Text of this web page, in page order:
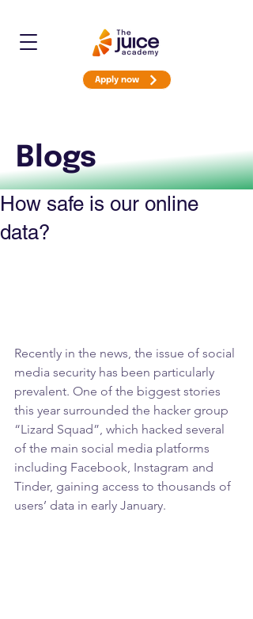
Apply now
Blogs
How safe is our online
data?
Recently in the news, the issue of social
media security has been particularly
prevalent. One of the biggest stories
this year surrounded the hacker group
“Lizard Squad”, which hacked several
of the main social media platforms
including Facebook, Instagram and
Tinder, gaining access to thousands of
users’ data in early January.